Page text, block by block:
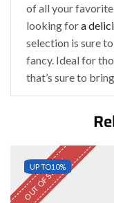
of all your favorite
looking fora
selection is sure
fancy. Ideal for
that’s sure to
UP TO10%
OUT OF STOCK